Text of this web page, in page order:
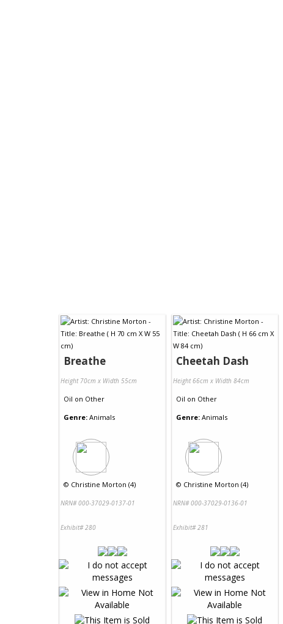
Breathe
Height 70cm x Width 55cm
Oil on Other
Genre: Animals
© Christine Morton (4)
NRN# 000-37029-0137-01
Exhibit# 280
Cheetah Dash
Height 66cm x Width 84cm
Oil on Other
Genre: Animals
© Christine Morton (4)
NRN# 000-37029-0136-01
Exhibit# 281